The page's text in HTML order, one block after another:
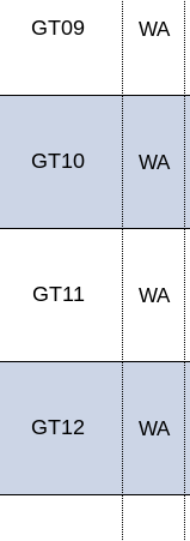
GT09 WA
GT10 WA
GT11 WA
GT12 WA